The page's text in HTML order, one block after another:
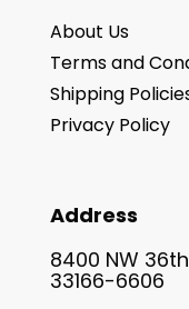
About Us
Terms and
Shipping
Privacy Policy
Address
8400 NW
33166-6606